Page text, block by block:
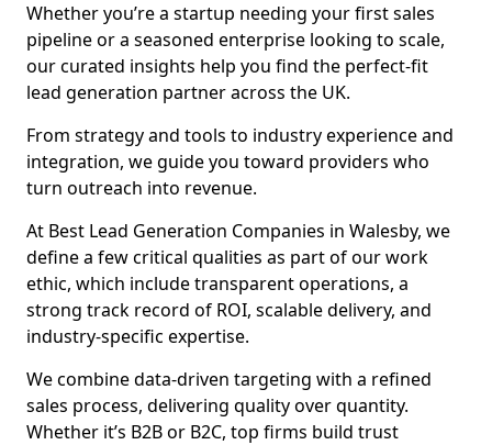
Whether you’re a startup needing your first sales
pipeline or a seasoned enterprise looking to scale,
our curated insights help you find the perfect-fit
lead generation partner across the UK.
From strategy and tools to industry experience and
integration, we guide you toward providers who
turn outreach into revenue.
At Best Lead Generation Companies in Walesby, we
define a few critical qualities as part of our work
ethic, which include transparent operations, a
strong track record of ROI, scalable delivery, and
industry-specific expertise.
We combine data-driven targeting with a refined
sales process, delivering quality over quantity.
Whether it’s B2B or B2C, top firms build trust